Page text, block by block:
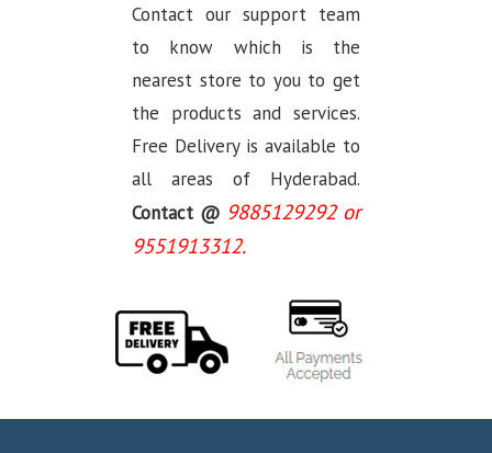
Contact our support team
to know which is the
nearest store to you to get
the products and services.
Free Delivery is available to
all areas of Hyderabad.
Contact @ 9885129292 or
9551913312.